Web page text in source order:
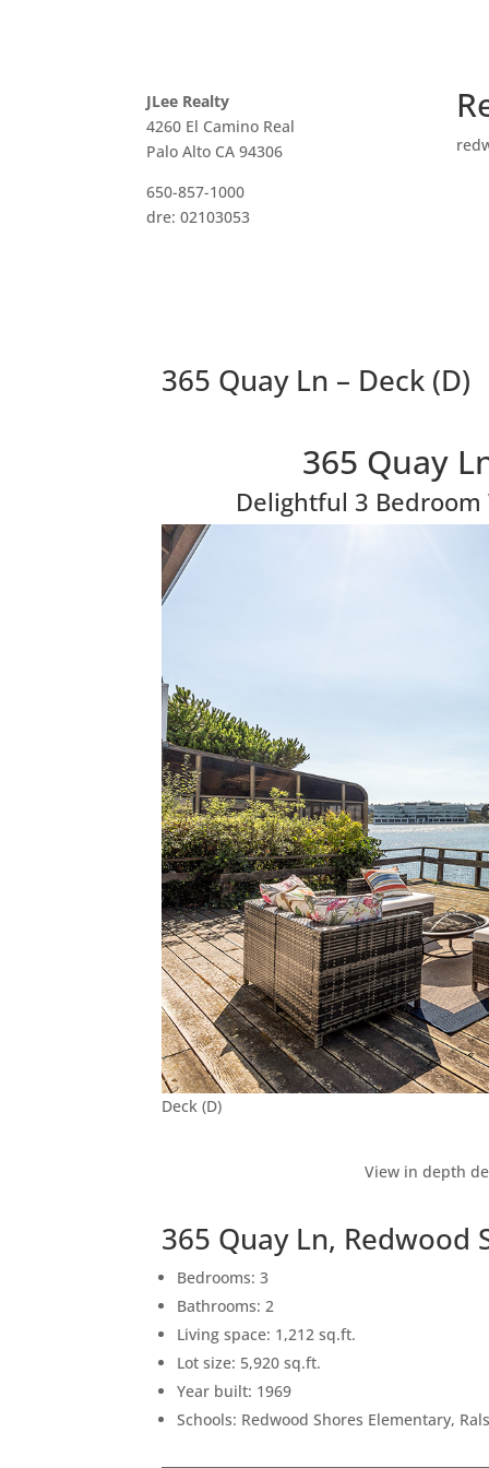
JLee Realty
4260 El Camino Real
Palo Alto CA 94306
650-857-1000
dre: 02103053
365 Quay Ln – Deck (D)
365 Quay
Delightful 3
Deck (D)
View in depth
365 Quay Ln, Redwood
Bedrooms: 3
Bathrooms: 2
Living space: 1,212 sq.ft.
Lot size: 5,920 sq.ft.
Year built: 1969
Schools: Redwood Shores Elementary,